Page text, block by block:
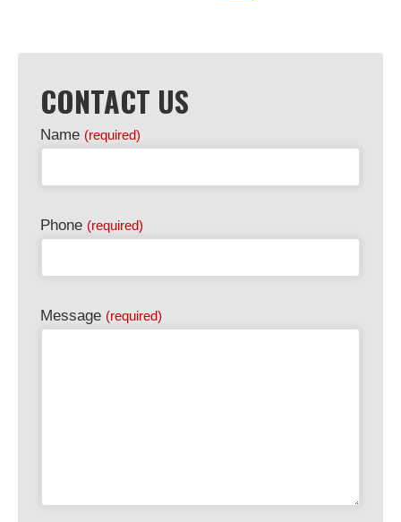
CONTACT US
Name (required)
Phone (required)
Message (required)